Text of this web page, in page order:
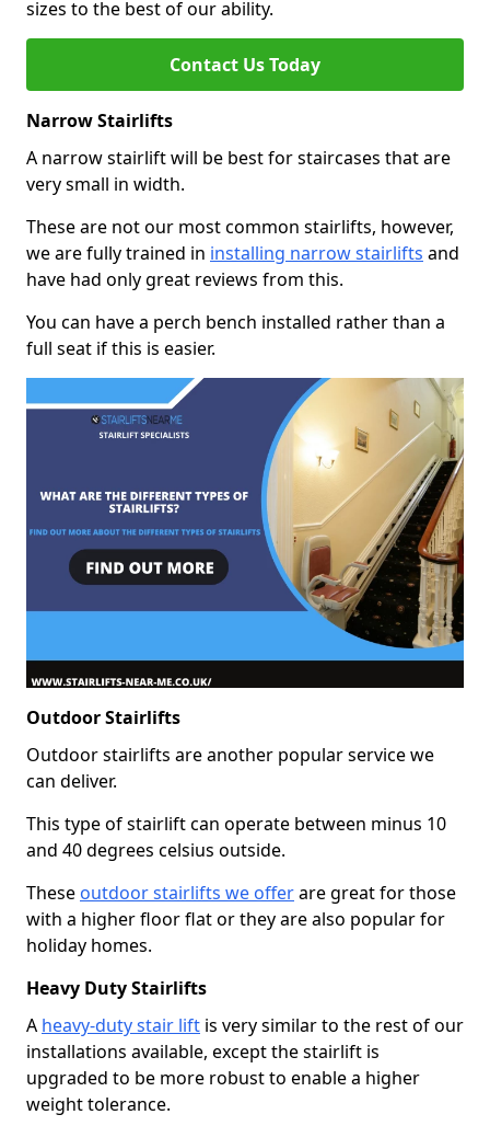
sizes to the best of our ability.
Contact Us Today
Narrow Stairlifts
A narrow stairlift will be best for staircases that are
very small in width.
These are not our most common stairlifts, however,
we are fully trained in installing narrow stairlifts and
have had only great reviews from this.
You can have a perch bench installed rather than a
full seat if this is easier.
Outdoor Stairlifts
Outdoor stairlifts are another popular service we
can deliver.
This type of stairlift can operate between minus 10
and 40 degrees celsius outside.
These outdoor stairlifts we offerare great for those
with a higher floor flat or they are also popular for
holiday homes.
Heavy Duty Stairlifts
A heavy-duty stair lift is very similar to the rest of our
installations available, except the stairlift is
upgraded to be more robust to enable a higher
weight tolerance.